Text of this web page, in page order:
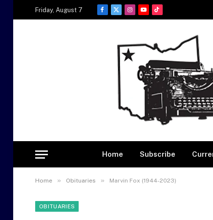
Friday, August 7
Facebook
X
Instagram
YouTubeTikTok
Home Subscribe
Home » Obituaries » Marvin Fox (1944-2023)
OBITUARIES